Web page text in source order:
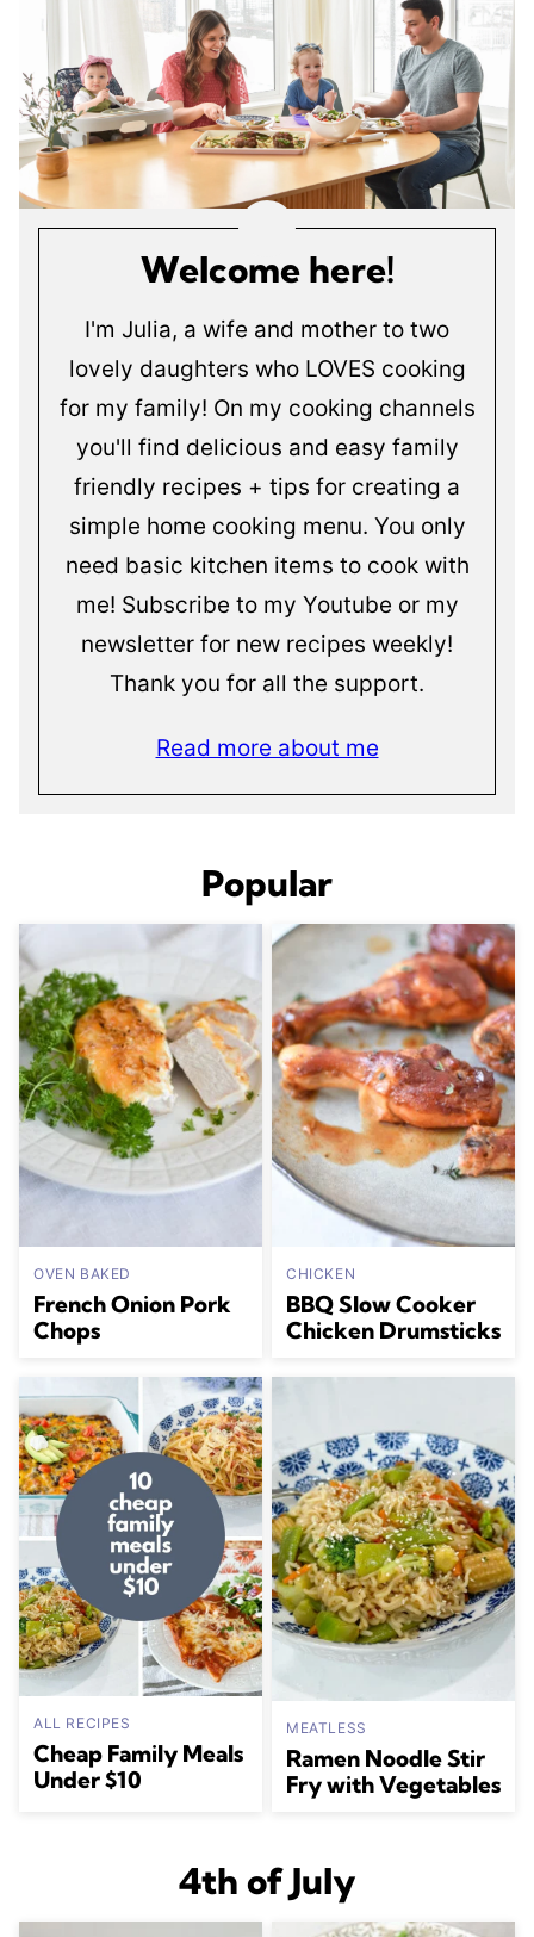
Welcome here!
I'm Julia, a wife and mother to two
lovely daughters who LOVES cooking
for my family! On my cooking channels
you'll find delicious and easy family
friendly recipes + tips for creating a
simple home cooking menu. You only
need basic kitchen items to cook with
me! Subscribe to my Youtube or my
newsletter for new recipes weekly!
Thank you for all the support.
Read more about me
Popular
OVEN BAKED
French Onion Pork
Chops
CHICKEN
BBQ Slow Cooker
Chicken Drumsticks
ALL RECIPES
Cheap Family Meals
Under $10
MEATLESS
Ramen Noodle Stir
Fry with Vegetables
4th of July